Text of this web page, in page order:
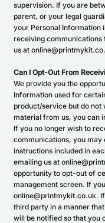
supervision. If you are
parent, or your legal
your Personal Information
receiving communications
us at
Can I Opt-Out From
We provide you the
Information used for
product/service but do not
material from us, you can
If you no longer wish to
communications, you
instructions included in
emailing us at
opportunity to opt-out of
management screen. If
online@printmykit.co.uk.
third party in a manner
will be notified so that you